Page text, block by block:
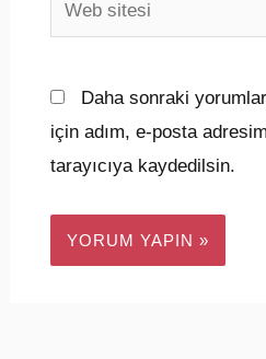
sitesi
Daha sonraki
için adım, e-posta
tarayıcıya kaydedilsin.